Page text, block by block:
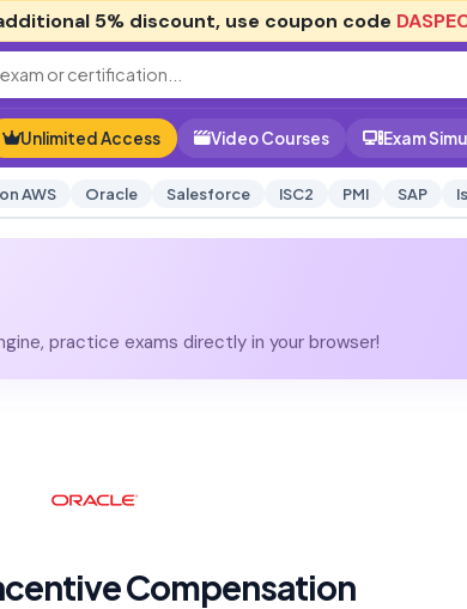
5% discount, use coupon code
Unlimited Access Video Courses Exam
AWS Oracle Salesforce ISC2 PMI SAP
practice exams directly in your browser!
Compensation